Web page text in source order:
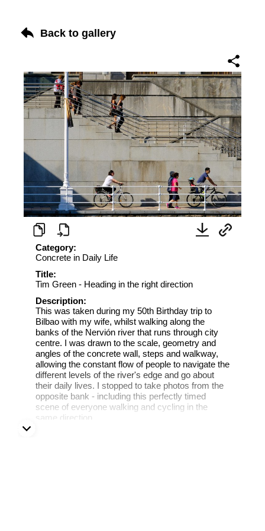
Back to gallery
Category:
Concrete in Daily Life
Title:
Tim Green - Heading in the right direction
Description:
This was taken during my 50th Birthday trip to
Bilbao with my wife, whilst walking along the
banks of the Nervión river that runs through city
centre. I was drawn to the scale, geometry and
angles of the concrete wall, steps and walkway,
allowing the constant flow of people to navigate the
different levels of the river's edge and go about
their daily lives. I stopped to take photos from the
opposite bank - including this perfectly timed
scene of everyone walking and cycling in the
same direction.